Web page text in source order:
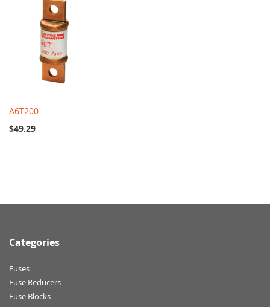
A6T200
$49.29
Categories
Fuses
Fuse Reducers
Fuse Blocks